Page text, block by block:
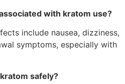
with kratom use?
include nausea, dizziness,
symptoms, especially with
safely?